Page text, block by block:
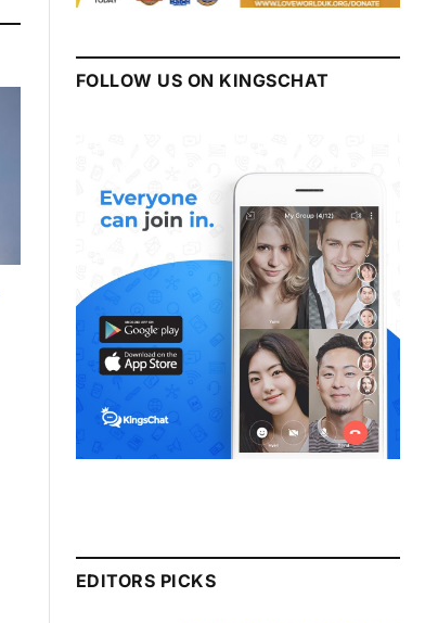
FOLLOW US ON KINGSCHAT
EDITORS PICKS